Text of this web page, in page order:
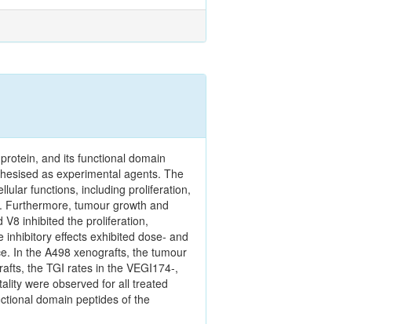
and its functional domain
as experimental agents. The
functions, including proliferation,
Furthermore, tumour growth and
V8 inhibited the proliferation,
effects exhibited dose‑ and
In the A498 xenografts, the tumour
the TGI rates in the VEGI174‑,
were observed for all treated
domain peptides of the